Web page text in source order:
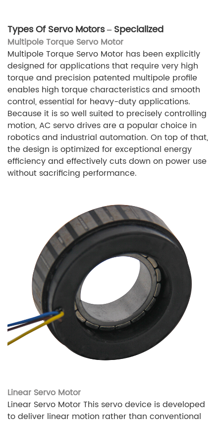
Types Of Servo Motors – Specialized
Multipole Torque Servo Motor
Multipole Torque Servo Motor has been explicitly
designed for applications that require very high
torque and precision patented multipole profile
enables high torque characteristics and smooth
control, essential for heavy-duty applications.
Because it is so well suited to precisely controlling
motion, AC servo drives are a popular choice in
robotics and industrial automation. On top of that,
the design is optimized for exceptional energy
efficiency and effectively cuts down on power use
without sacrificing performance.
Linear Servo Motor
Linear Servo Motor This servo device is developed
to deliver linear motion rather than conventional